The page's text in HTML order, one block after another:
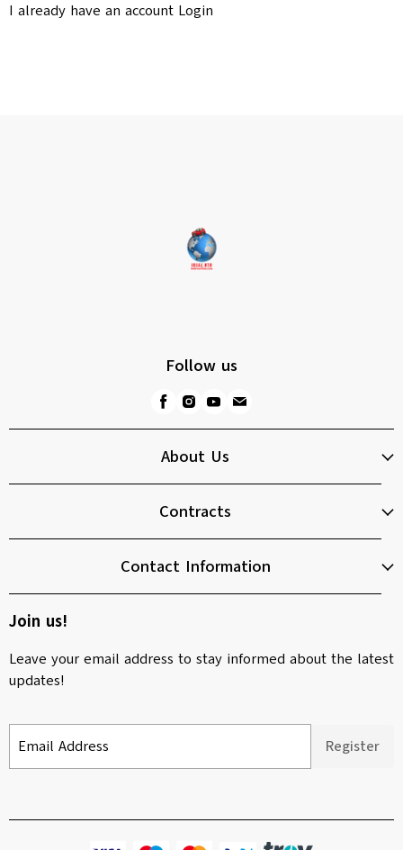
I already have an account Login
Follow us
About Us
Contracts
Contact Information
Join us!
Leave your email address to stay informed about the latest
updates!
Email Address Register